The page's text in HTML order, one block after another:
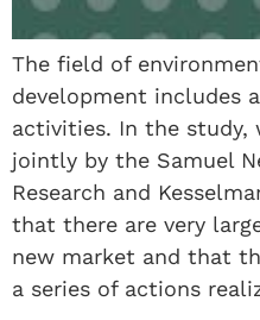
The field of
development includes
activities. In the study,
jointly by the Samuel
Research and
that there are very
new market and that
a series of actions